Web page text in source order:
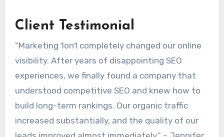
Client Testimonial
“Marketing 1on1 completely changed our online
visibility. After years of disappointing SEO
experiences, we finally found a company that
understood competitive SEO and knew how to
build long-term rankings. Our organic traffic
increased substantially, and the quality of our